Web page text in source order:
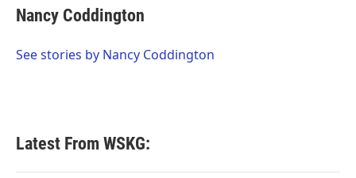
e
b
o
t
t
r
k
e
I
i
l
Nancy Coddington
See stories by Nancy Coddington
Latest From WSKG: